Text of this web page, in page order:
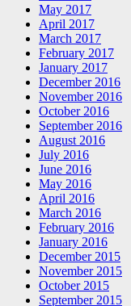
May 2017
April 2017
March 2017
February 2017
January 2017
December 2016
November 2016
October 2016
September 2016
August 2016
July 2016
June 2016
May 2016
April 2016
March 2016
February 2016
January 2016
December 2015
November 2015
October 2015
September 2015